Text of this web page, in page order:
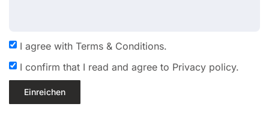
I agree with Terms & Conditions.
I confirm that I read and agree to Privacy policy.
Einreichen